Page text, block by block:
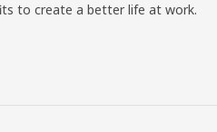
to create a better life at work.